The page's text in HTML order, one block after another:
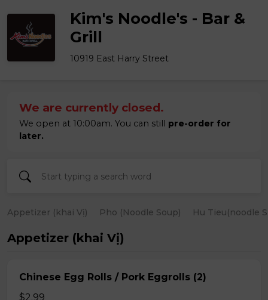
Kim's Noodle's - Bar &
Grill
10919 East Harry Street
We are currently closed.
We open at 10:00am. You can still pre-order for
later.
Appetizer (khai Vị) Pho (Noodle Soup) Hu Tieu(noodle
Appetizer (khai Vị)
Chinese Egg Rolls / Pork Eggrolls (2)
$2.99